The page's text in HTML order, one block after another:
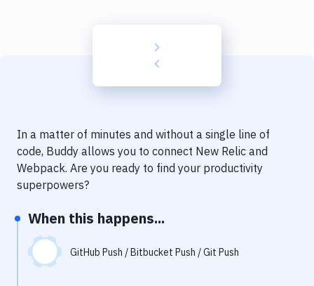
Delivery to Version Control
Code Quality & Review
Performance & App Monitoring
Uptime Monitoring
In a matter of minutes and without a single line of
code, Buddy allows you to connect New Relic and
Webpack. Are you ready to find your productivity
superpowers?
When this happens...
GitHub Push / Bitbucket Push / Git Push